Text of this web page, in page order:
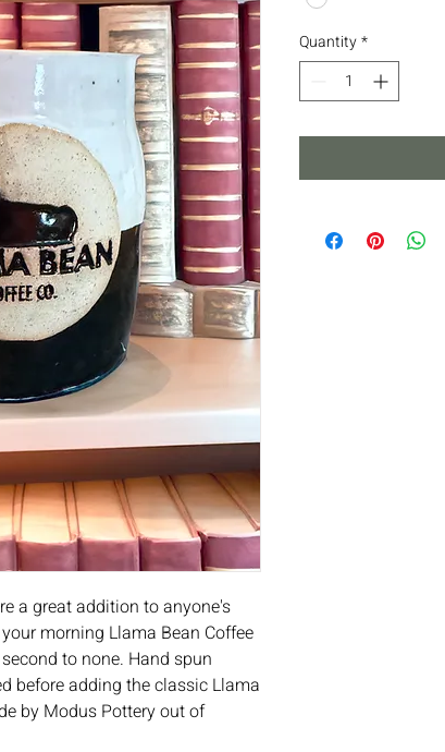
a great addition to anyone's
morning Llama Bean Coffee
to none. Hand spun
before adding the classic Llama
by Modus Pottery out of
Quantity*